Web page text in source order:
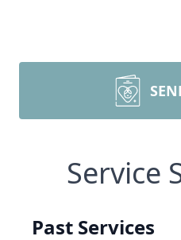
Service
Past Services